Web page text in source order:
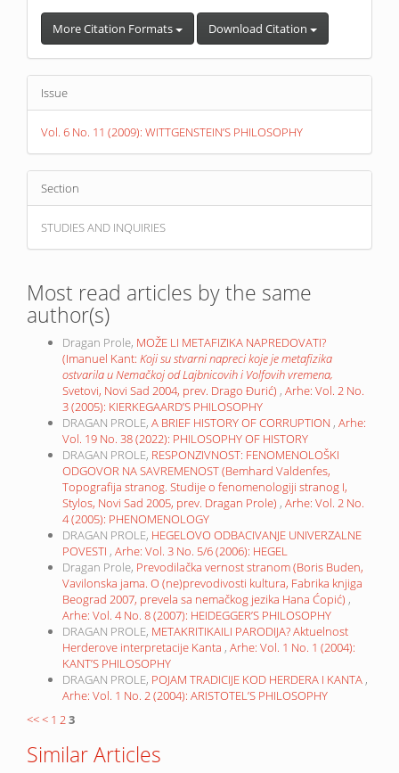
More Citation Formats Download Citation
Issue
Vol. 6 No. 11 (2009): WITTGENSTEIN’S PHILOSOPHY
Section
STUDIES AND INQUIRIES
Most read articles by the same
author(s)
Dragan Prole, MOŽE LI METAFIZIKA NAPREDOVATI?
(Imanuel Kant: Koji su stvarni napreci koje je metafizika
ostvarila u Nemačkoj od Lajbnicovih i Volfovih vremena,
Svetovi, Novi Sad 2004, prev. Drago Đurić) , Arhe: Vol. 2 No.
3 (2005): KIERKEGAARD’S PHILOSOPHY
DRAGAN PROLE, A BRIEF HISTORY OF CORRUPTION , Arhe:
Vol. 19 No. 38 (2022): PHILOSOPHY OF HISTORY
DRAGAN PROLE, RESPONZIVNOST: FENOMENOLOŠKI
ODGOVOR NA SAVREMENOST (Bemhard Valdenfes,
Topografija stranog. Studije o fenomenologiji stranog I,
Stylos, Novi Sad 2005, prev. Dragan Prole) , Arhe: Vol. 2 No.
4 (2005): PHENOMENOLOGY
DRAGAN PROLE, HEGELOVO ODBACIVANJE UNIVERZALNE
POVESTI , Arhe: Vol. 3 No. 5/6 (2006): HEGEL
Dragan Prole, Prevodilačka vernost stranom (Boris Buden,
Vavilonska jama. O (ne)prevodivosti kultura, Fabrika knjiga
Beograd 2007, prevela sa nemačkog jezika Hana Ćopić) ,
Arhe: Vol. 4 No. 8 (2007): HEIDEGGER’S PHILOSOPHY
DRAGAN PROLE, METAKRITIKAILI PARODIJA? Aktuelnost
Herderove interpretacije Kanta , Arhe: Vol. 1 No. 1 (2004):
KANT’S PHILOSOPHY
DRAGAN PROLE, POJAM TRADICIJE KOD HERDERA I KANTA ,
Arhe: Vol. 1 No. 2 (2004): ARISTOTEL’S PHILOSOPHY
<<< 1 23
Similar Articles